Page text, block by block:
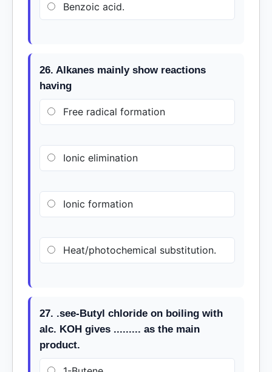
Benzoic acid.
26. Alkanes mainly show reactions
having
Free radical formation
Ionic elimination
Ionic formation
Heat/photochemical substitution.
27. .see-Butyl chloride on boiling with
alc. KOH gives ......... as the main
product.